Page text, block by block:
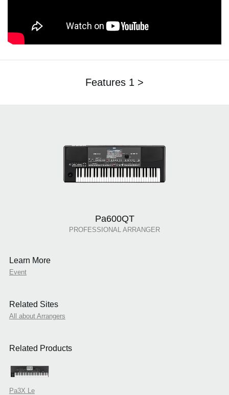
Features 1 >
Pa600QT
PROFESSIONAL ARRANGER
Learn More
Event
Related Sites
All about Arrangers
Related Products
Pa3X Le